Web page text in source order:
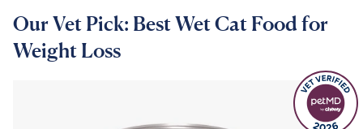
Our Vet Pick: Best Wet Cat Food for
Weight Loss